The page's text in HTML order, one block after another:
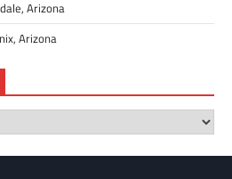
Arizona
Arizona